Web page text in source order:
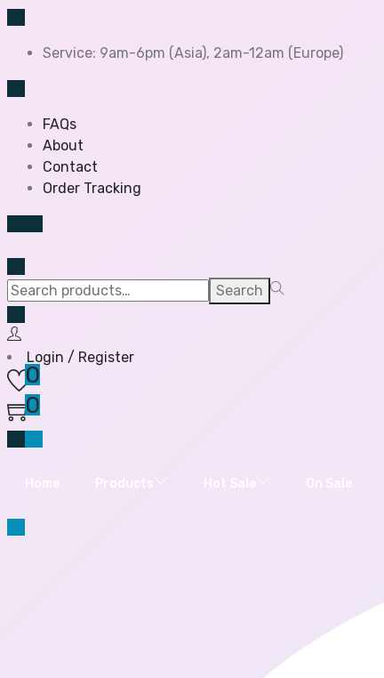
Service: 9am-6pm (Asia), 2am-12am (Europe)
FAQs
About
Contact
Order Tracking
Search
Login / Register
0
0
Home Products Hot Sale On Sale